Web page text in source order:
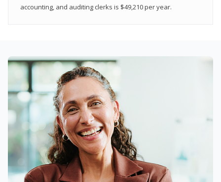
accounting, and auditing clerks is $49,210 per year.